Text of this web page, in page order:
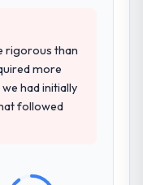
depth,
was
understand
goals?
rigorous than
more
had initially
followed